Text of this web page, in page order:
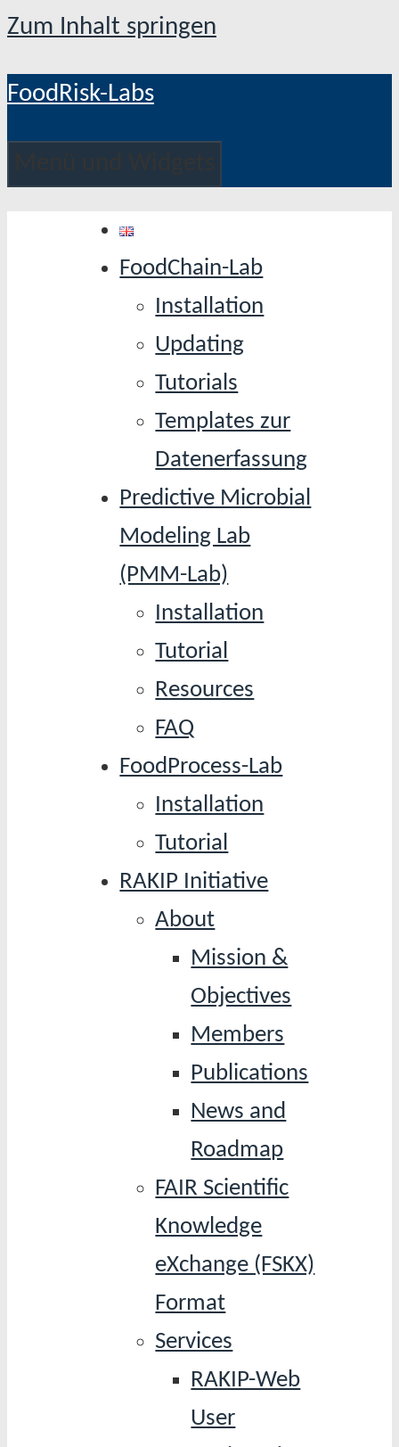
Zum Inhalt springen
FoodRisk-Labs
FoodChain-Lab
Installation
Updating
Tutorials
Templates zur
Datenerfassung
Predictive Microbial
Modeling Lab
(PMM-Lab)
Installation
Tutorial
Resources
FAQ
FoodProcess-Lab
Installation
Tutorial
RAKIP Initiative
About
Mission &
Objectives
Members
Publications
News and
Roadmap
FAIR Scientific
Knowledge
eXchange (FSKX)
Format
Services
RAKIP-Web
User